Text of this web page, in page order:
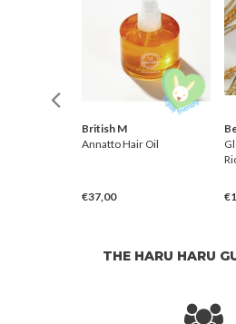
British M
Annatto Hair Oil
€37,00
THE HARU HARU